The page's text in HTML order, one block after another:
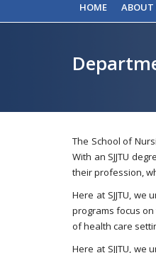
HOME ABOUT
The School of
With an SJJTU
their profession,
Here at SJJTU,
programs focus
of health care
Here at SJJTU,